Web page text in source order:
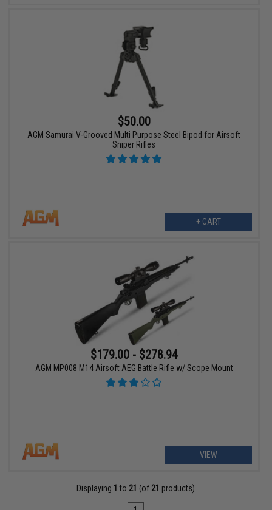
$50.00
AGM Samurai V-Grooved Multi Purpose Steel Bipod for Airsoft
Sniper Rifles
+ CART
$179.00 - $278.94
AGM MP008 M14 Airsoft AEG Battle Rifle w/ Scope Mount
VIEW
Displaying 1 to 21 (of 21 products)